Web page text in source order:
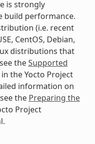
is strongly
build performance.
(i.e. recent
CentOS, Debian,
distributions that
theSupported
the Yocto Project
information on
the Preparing the
Project